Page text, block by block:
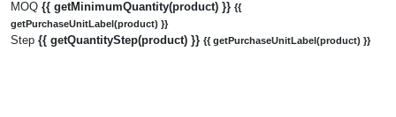
MOQ {{ getMinimumQuantity(product) }} {{
getPurchaseUnitLabel(product) }}
Step {{ getQuantityStep(product) }} {{ getPurchaseUnitLabel(product) }}